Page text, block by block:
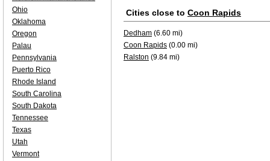
Cities close to Coon Rapids
Dedham (6.60 mi)
Coon Rapids (0.00 mi)
Ralston (9.84 mi)
Ohio
Oklahoma
Oregon
Palau
Pennsylvania
Puerto Rico
Rhode Island
South Carolina
South Dakota
Tennessee
Texas
Utah
Vermont